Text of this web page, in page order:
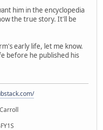
him in the encyclopedia
the true story. It'll be
early life, let me know.
before he published his